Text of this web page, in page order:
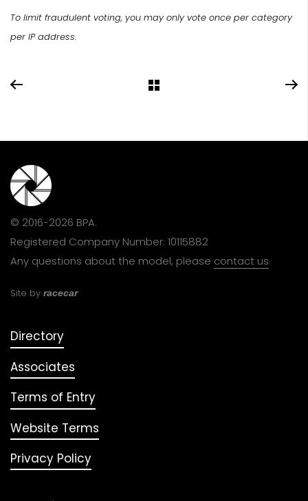
To limit fraudulent voting, you may only vote once per category
per IP address.
© 2016-2026 BPA.
Registered Company Number: 10115882
Any questions about the model, please contact us.
Site by racecar
Directory
Associates
Terms of Entry
Website Terms
Privacy Policy